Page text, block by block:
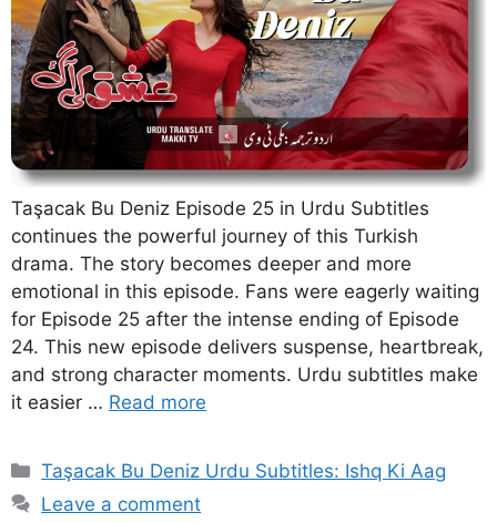
Taşacak Bu Deniz Episode 25 in Urdu Subtitles
continues the powerful journey of this Turkish
drama. The story becomes deeper and more
emotional in this episode. Fans were eagerly waiting
for Episode 25 after the intense ending of Episode
24. This new episode delivers suspense, heartbreak,
and strong character moments. Urdu subtitles make
it easier … Read more
Categories
Taşacak Bu Deniz Urdu Subtitles: Ishq Ki Aag
Leave a comment